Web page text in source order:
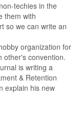
techies in the
them with
so we can write an
organization for
other's convention.
is writing a
& Retention
explain his new